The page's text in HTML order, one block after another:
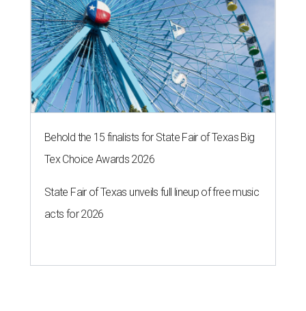
Behold the 15 finalists for State Fair of Texas Big
Tex Choice Awards 2026
State Fair of Texas unveils full lineup of free music
acts for 2026